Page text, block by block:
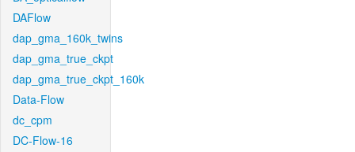
DAFlow
dap_gma_160k_twins
dap_gma_true_ckpt
dap_gma_true_ckpt_160k
Data-Flow
dc_cpm
DC-Flow-16